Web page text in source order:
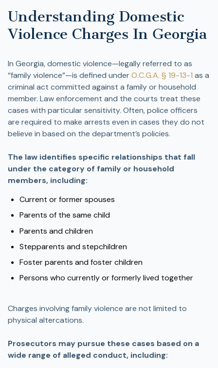
Understanding Domestic
Violence Charges In Georgia
In Georgia, domestic violence—legally referred to as
“family violence”—is defined underO.C.G.A. § 19-13-1 as a
criminal act committed against a family or household
member. Law enforcement and the courts treat these
cases with particular sensitivity. Often, police officers
are required to make arrests even in cases they do not
believe in based on the department’s policies.
The law identifies specific relationships that fall
under the category of family or household
members, including:
Current or former spouses
Parents of the same child
Parents and children
Stepparents and stepchildren
Foster parents and foster children
Persons who currently or formerly lived together
Charges involving family violence are not limited to
physical altercations.
Prosecutors may pursue these cases based on a
wide range of alleged conduct, including: